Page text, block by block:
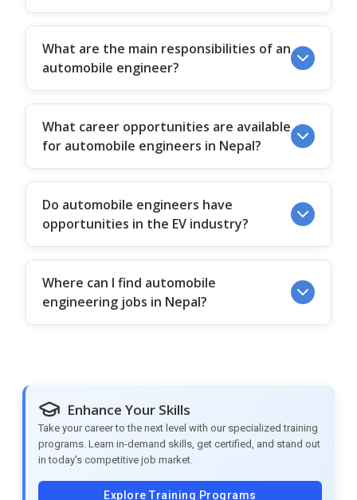
What are the main responsibilities of an
automobile engineer?
What career opportunities are available
for automobile engineers in Nepal?
Do automobile engineers have
opportunities in the EV industry?
Where can I find automobile
engineering jobs in Nepal?
Enhance Your Skills
Take your career to the next level with our specialized training
programs. Learn in-demand skills, get certified, and stand out
in today's competitive job market.
Explore Training Programs